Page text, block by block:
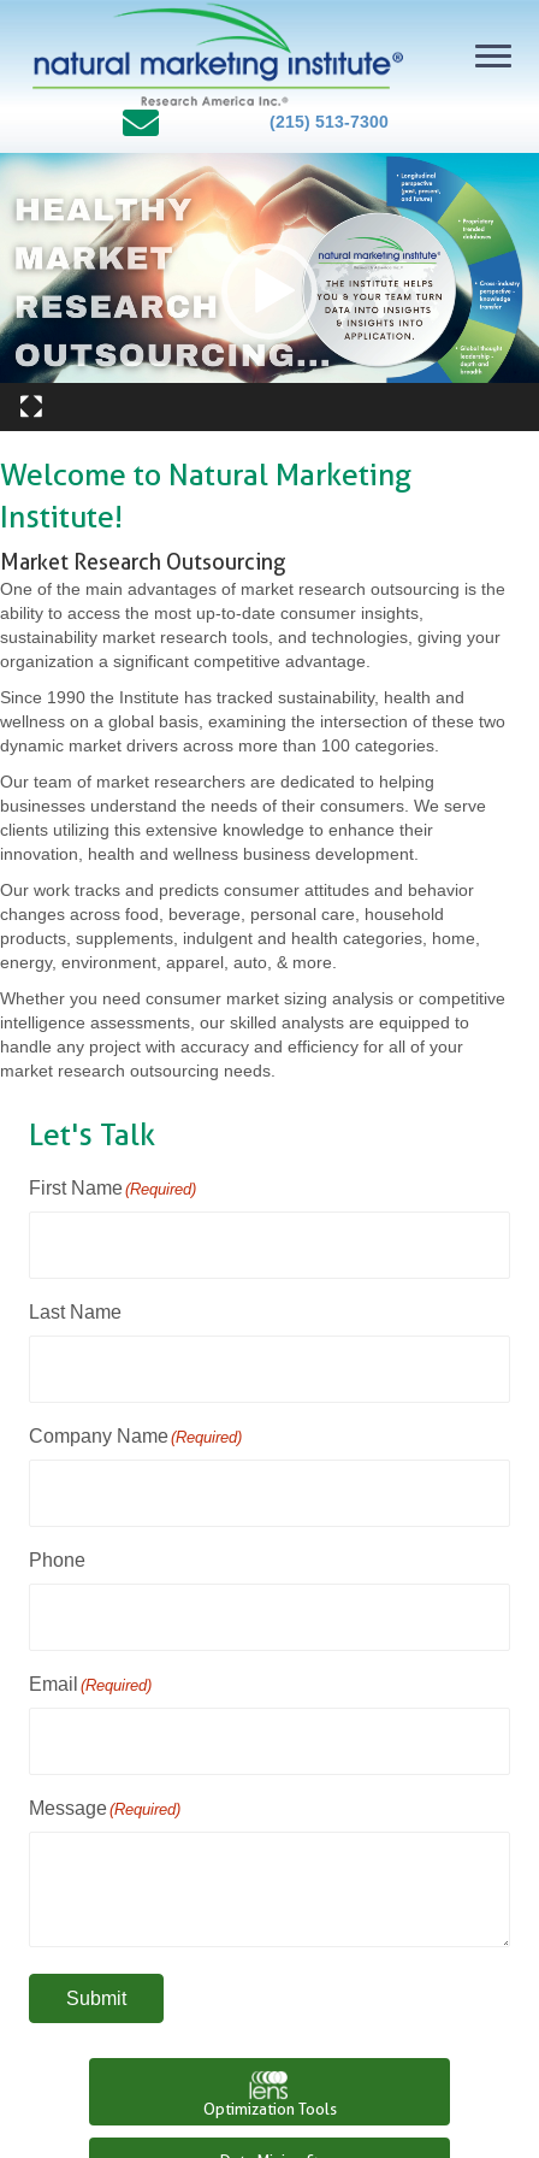
(215) 513-7300
Video
Welcome to Natural Marketing
Institute!
Market Research Outsourcing
One of the main advantages of market research outsourcing is the
ability to access the most up-to-date consumer insights,
sustainability market research tools, and technologies, giving your
organization a significant competitive advantage.
Since 1990 the Institute has tracked sustainability, health and
wellness on a global basis, examining the intersection of these two
dynamic market drivers across more than 100 categories.
Our team of market researchers are dedicated to helping
businesses understand the needs of their consumers. We serve
clients utilizing this extensive knowledge to enhance their
innovation, health and wellness business development.
Our work tracks and predicts consumer attitudes and behavior
changes across food, beverage, personal care, household
products, supplements, indulgent and health categories, home,
energy, environment, apparel, auto, & more.
Whether you need consumer market sizing analysis or competitive
intelligence assessments, our skilled analysts are equipped to
handle any project with accuracy and efficiency for all of your
market research outsourcing needs.
Let's Talk
First Name(Required)
Last Name
Company Name(Required)
Phone
Email (Required)
Message(Required)
Submit
Optimization Tools